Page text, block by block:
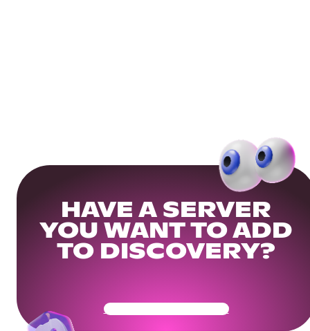
HAVE A SERVER
YOU WANT TO ADD
TO DISCOVERY?
Get Your Community Ready